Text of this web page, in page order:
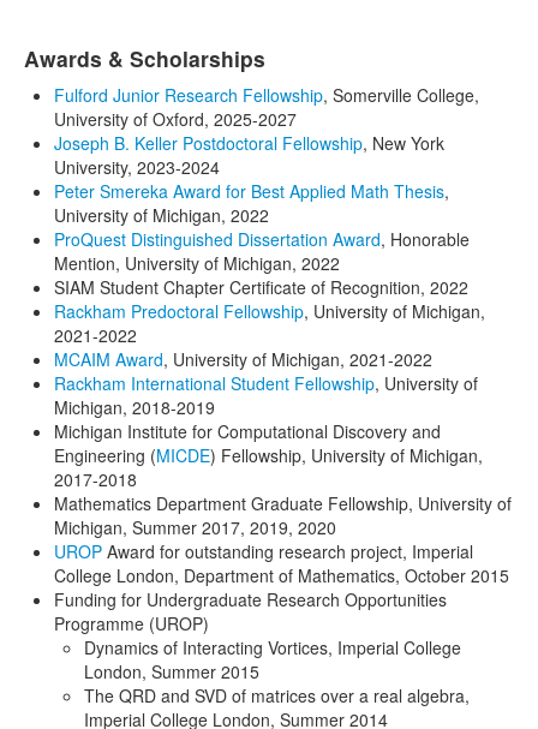
Awards & Scholarships
Fulford Junior Research Fellowship, Somerville College,
University of Oxford, 2025-2027
Joseph B. Keller Postdoctoral Fellowship, New York
University, 2023-2024
Peter Smereka Award for Best Applied Math Thesis,
University of Michigan, 2022
ProQuest Distinguished Dissertation Award, Honorable
Mention, University of Michigan, 2022
SIAM Student Chapter Certificate of Recognition, 2022
Rackham Predoctoral Fellowship, University of Michigan,
2021-2022
MCAIM Award, University of Michigan, 2021-2022
Rackham International Student Fellowship, University of
Michigan, 2018-2019
Michigan Institute for Computational Discovery and
Engineering (MICDE) Fellowship, University of Michigan,
2017-2018
Mathematics Department Graduate Fellowship, University of
Michigan, Summer 2017, 2019, 2020
UROP Award for outstanding research project, Imperial
College London, Department of Mathematics, October 2015
Funding for Undergraduate Research Opportunities
Programme (UROP)
Dynamics of Interacting Vortices, Imperial College
London, Summer 2015
The QRD and SVD of matrices over a real algebra,
Imperial College London, Summer 2014